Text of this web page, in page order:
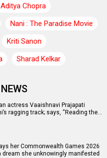
Aditya Chopra
Nani : The Paradise Movie
Kriti Sanon
Sharad Kelkar
actress Vaaishnavi Prajapati
ragging track; says, “Reading the…
her Commonwealth Games 2026
dream she unknowingly manifested